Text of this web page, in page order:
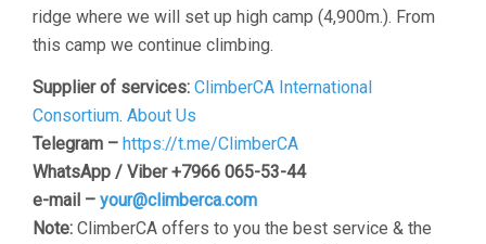
ridge where we will set up high camp (4,900m.). From
this camp we continue climbing.
Supplier of services: ClimberCA International
Consortium. About Us
Telegram – https://t.me/ClimberCA
WhatsApp / Viber +7966 065-53-44
e-mail – your@climberca.com
Note: ClimberCA offers to you the best service & the